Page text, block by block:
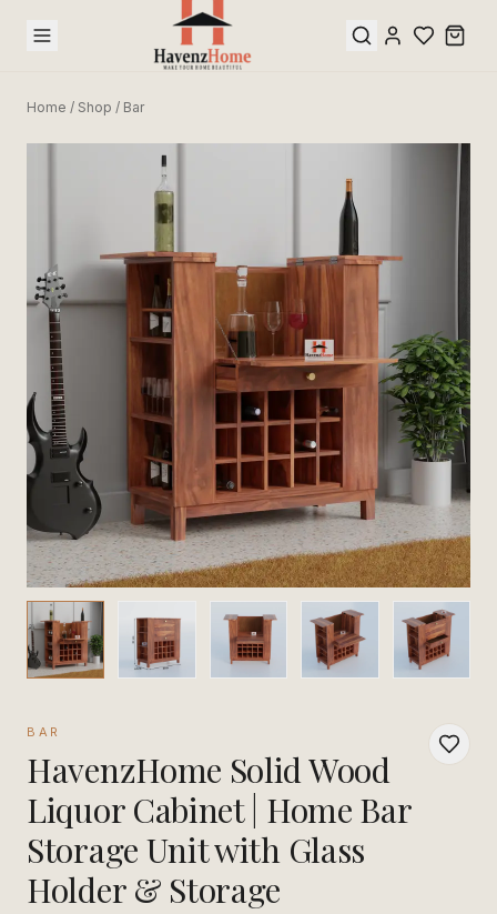
Home / Shop / Bar
BAR
HavenzHome Solid Wood
Liquor Cabinet | Home Bar
Storage Unit with Glass
Holder & Storage